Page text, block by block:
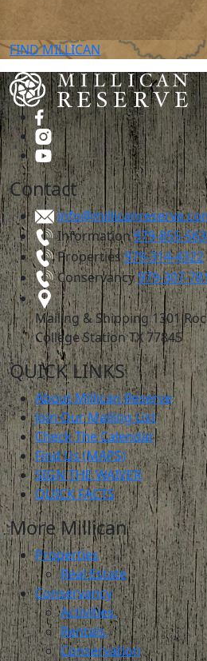
FINDMILLICAN
Contact
Information979-855-
Properties979-314-4322
Conservancy979-307-
Mailing & Shipping 1301
College Station TX 77845
QUICK LINKS
About Millican Reserve
Join Our Mailing List
Check The Calendar
Find Us (MAPS)
SIGN THE WAIVER
QUICK FACTS
More Millican
Properties
Real Estate
Conservancy
Activities,
Rentals,
Conservation